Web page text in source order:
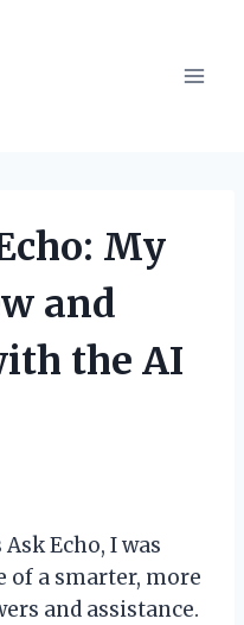
My
and
the AI
Echo, I was
of a smarter, more
and assistance.